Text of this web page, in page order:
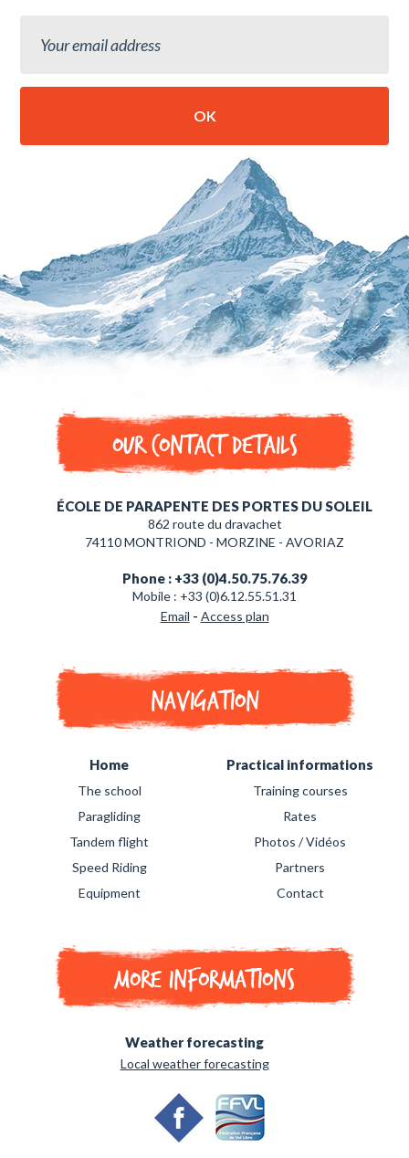
Our contact details
ÉCOLE DE PARAPENTE DES PORTES DU SOLEIL
862 route du dravachet
74110 MONTRIOND - MORZINE - AVORIAZ
Phone : +33 (0)4.50.75.76.39
Mobile : +33 (0)6.12.55.51.31
Email - Access plan
Navigation
Home
The school
Paragliding
Tandem flight
Speed Riding
Equipment
Practical informations
Training courses
Rates
Photos / Vidéos
Partners
Contact
More informations
Weather forecasting
Local weather forecasting